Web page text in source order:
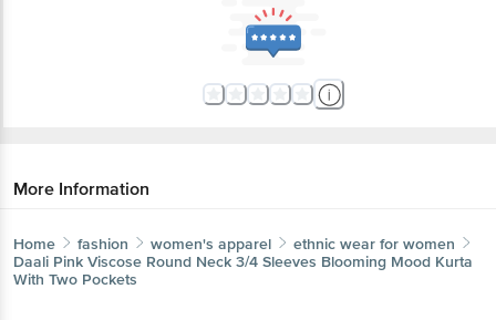
More Information
Home fashion women's apparel
ethnic wear for women
Daali Pink Viscose Round Neck 3/4 Sleeves Blooming Mood Kurta
With Two Pockets